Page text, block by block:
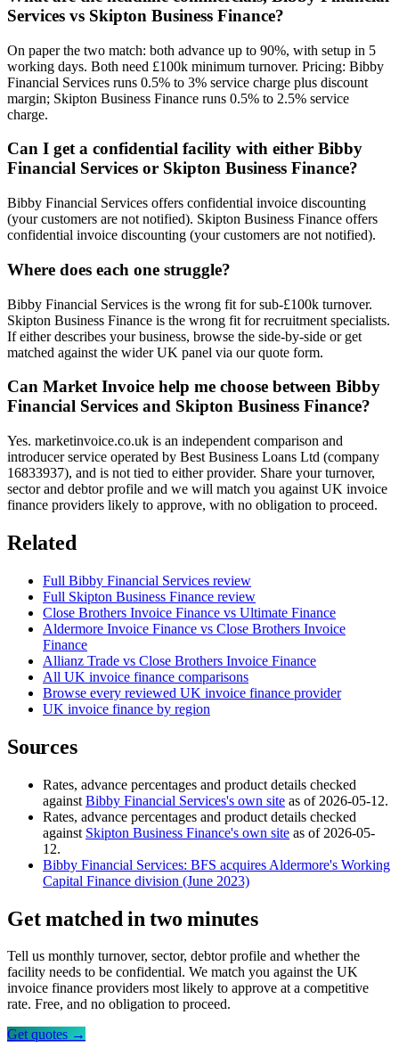
Services vs Skipton Business Finance?
On paper the two match: both advance up to 90%, with setup in 5
working days. Both need £100k minimum turnover. Pricing: Bibby
Financial Services runs 0.5% to 3% service charge plus discount
margin; Skipton Business Finance runs 0.5% to 2.5% service
charge.
Can I get a confidential facility with either Bibby
Financial Services or Skipton Business Finance?
Bibby Financial Services offers confidential invoice discounting
(your customers are not notified). Skipton Business Finance offers
confidential invoice discounting (your customers are not notified).
Where does each one struggle?
Bibby Financial Services is the wrong fit for sub-£100k turnover.
Skipton Business Finance is the wrong fit for recruitment specialists.
If either describes your business, browse the side-by-side or get
matched against the wider UK panel via our quote form.
Can Market Invoice help me choose between Bibby
Financial Services and Skipton Business Finance?
Yes. marketinvoice.co.uk is an independent comparison and
introducer service operated by Best Business Loans Ltd (company
16833937), and is not tied to either provider. Share your turnover,
sector and debtor profile and we will match you against UK invoice
finance providers likely to approve, with no obligation to proceed.
Related
Full Bibby Financial Services review
Full Skipton Business Finance review
Close Brothers Invoice Finance vs Ultimate Finance
Aldermore Invoice Finance vs Close Brothers Invoice
Finance
Allianz Trade vs Close Brothers Invoice Finance
All UK invoice finance comparisons
Browse every reviewed UK invoice finance provider
UK invoice finance by region
Sources
Rates, advance percentages and product details checked
against Bibby Financial Services's own site as of 2026-05-12.
Rates, advance percentages and product details checked
against Skipton Business Finance's own site as of 2026-05-
12.
Bibby Financial Services: BFS acquires Aldermore's Working
Capital Finance division (June 2023)
Get matched in two minutes
Tell us monthly turnover, sector, debtor profile and whether the
facility needs to be confidential. We match you against the UK
invoice finance providers most likely to approve at a competitive
rate. Free, and no obligation to proceed.
Get quotes →